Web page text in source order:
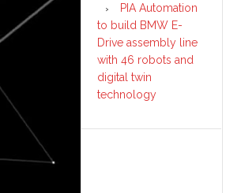
PIA Automation
to build BMW E-
Drive assembly line
with 46 robots and
digital twin
technology